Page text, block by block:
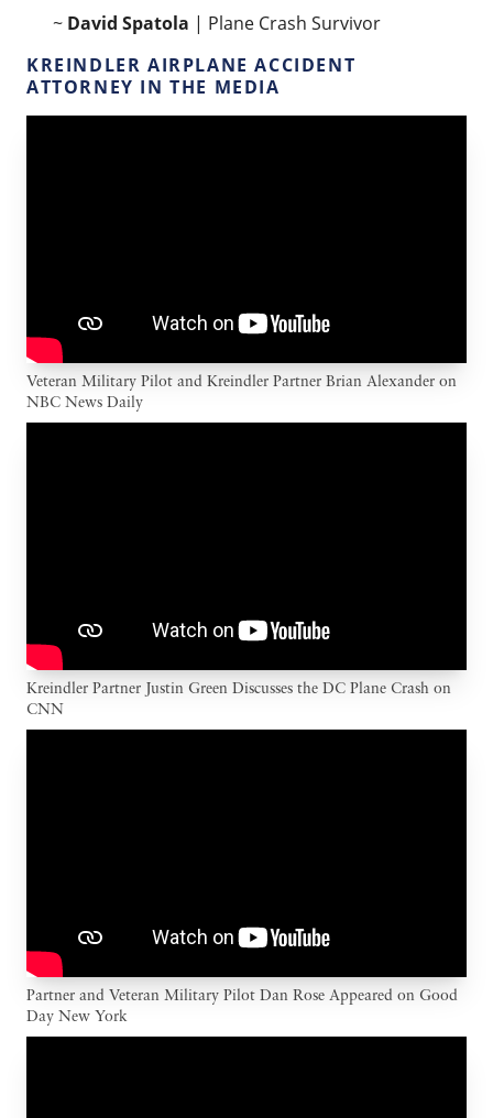
~ David Spatola | Plane Crash Survivor
KREINDLER AIRPLANE ACCIDENT
ATTORNEY IN THE MEDIA
Veteran Military Pilot and Kreindler Partner Brian Alexander on
NBC News Daily
Kreindler Partner Justin Green Discusses the DC Plane Crash on
CNN
Partner and Veteran Military Pilot Dan Rose Appeared on Good
Day New York